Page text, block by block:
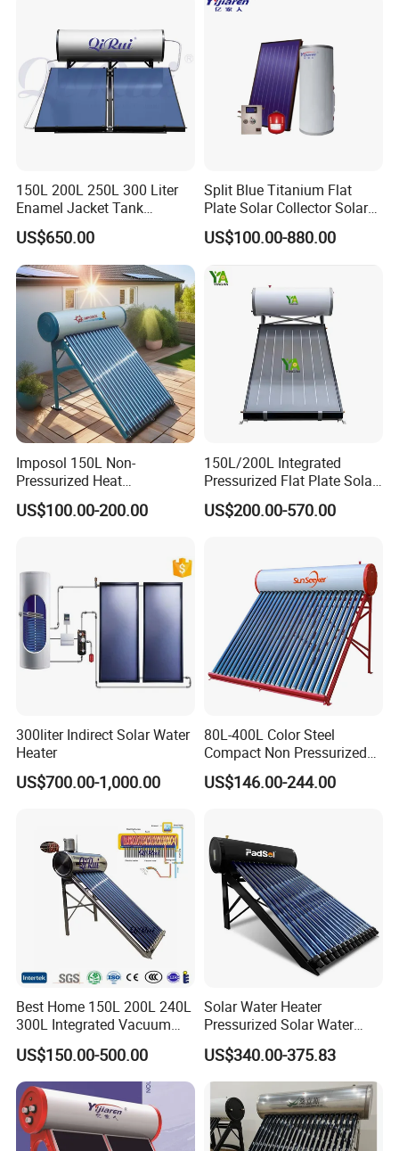
150L 200L 250L 300 Liter
Enamel Jacket Tank
Chauffe-Eau Solaire Indirect
Geyser Pressurized Flat
Plate Panel Collector Solar
Hot Water Heater Heating
System
US$650.00
Split Blue Titanium Flat
Plate Solar Collector Solar
Water Heater with
Pressurized Stainless Steel
US$100.00-880.00
Imposol 150L Non-
Pressurized Heat
Pump/Pipe Vacuum Tube
Solar Energy Hot Water
CE, ISO9011, SRCC, Solar
Keymark
US$100.00-200.00
150L/200L Integrated
Pressurized Flat Plate Solar
Water Heater with High
Efficiency Collector
Commercial Use
US$200.00-570.00
300liter Indirect Solar Water
Heater
US$700.00-1,000.00
80L-400L Color Steel
Compact Non Pressurized
Solar Water Heater for
Household Use
US$146.00-244.00
Best Home 150L 200L 240L
300L Integrated Vacuum
Tube Coil Solar Water
System All Stainless Steel
Pressurized Solar Hot Water
Heating Heater with Copper
Pipe
US$150.00-500.00
Solar Water Heater
Pressurized Solar Water
Heater System for Home or
Commercial Solar Keymark
Integrated Pressurized Solar
Water Heater
US$340.00-375.83